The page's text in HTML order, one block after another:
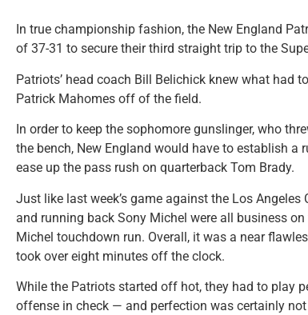
In true championship fashion, the New England
of 37-31 to secure their third straight trip to the
Patriots’ head coach Bill Belichick knew what had
Patrick Mahomes off of the field.
In order to keep the sophomore gunslinger, who
the bench, New England would have to establish
ease up the pass rush on quarterback Tom Brady.
Just like last week’s game against the Los
and running back Sony Michel were all business
Michel touchdown run. Overall, it was a near
took over eight minutes off the clock.
While the Patriots started off hot, they had to play
offense in check — and perfection was certainly